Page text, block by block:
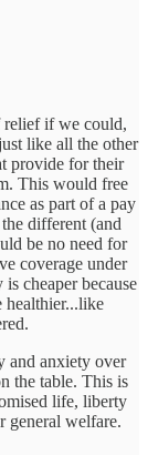
relief if we could,
like all the other
provide for their
This would free
as part of a pay
different (and
be no need for
coverage under
cheaper because
healthier...like
and anxiety over
the table. This is
life, liberty
general welfare.